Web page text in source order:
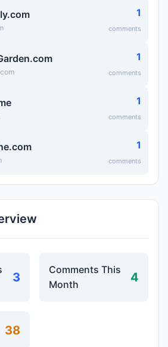
1
comments
1
comments
1
comments
1
comments
3
Comments This
Month
4
38